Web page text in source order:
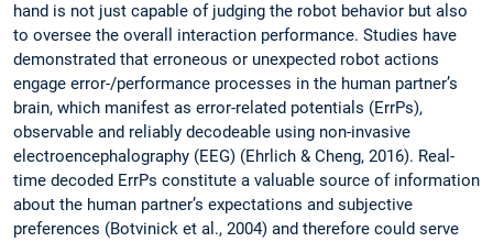
hand is not just capable of judging the robot behavior but also
to oversee the overall interaction performance. Studies have
demonstrated that erroneous or unexpected robot actions
engage error-/performance processes in the human partner’s
brain, which manifest as error-related potentials (ErrPs),
observable and reliably decodeable using non-invasive
electroencephalography (EEG) (Ehrlich & Cheng, 2016). Real-
time decoded ErrPs constitute a valuable source of information
about the human partner’s expectations and subjective
preferences (Botvinick et al., 2004) and therefore could serve